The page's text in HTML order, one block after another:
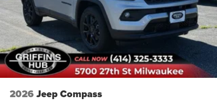
2026 Jeep Compass